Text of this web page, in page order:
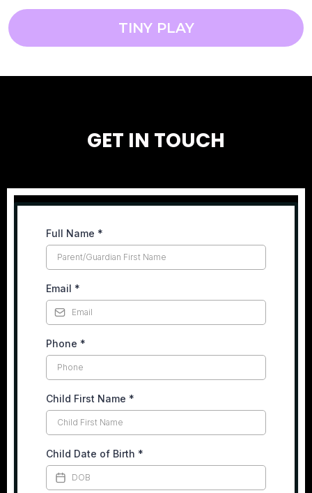
TINY PLAY
GET IN TOUCH
Full Name *
Email *
Phone *
Child First Name *
Child Date of Birth *